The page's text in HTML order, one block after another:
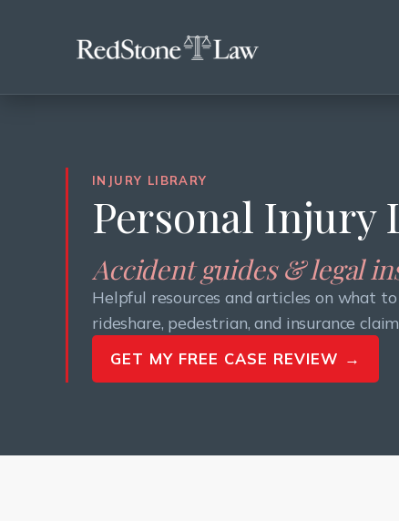
INJURY LIBRARY
Personal Injury
Accident guides & legal
Helpful resources and articles on what
rideshare, pedestrian, and insurance
GET MY FREE CASE REVIEW →